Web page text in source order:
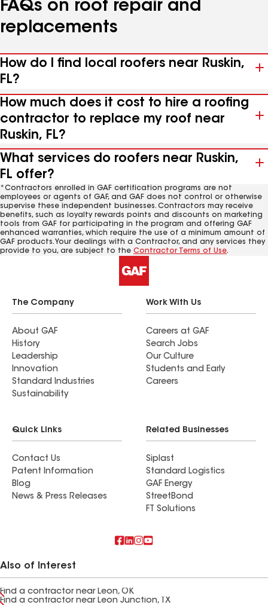
FAQs on roof repair and
replacements
How do I find local roofers near Ruskin,
FL?
How much does it cost to hire a roofing
contractor to replace my roof near
Ruskin, FL?
What services do roofers near Ruskin,
FL offer?
*Contractors enrolled in GAF certification programs are not
employees or agents of GAF, and GAF does not control or otherwise
supervise these independent businesses. Contractors may receive
benefits, such as loyalty rewards points and discounts on marketing
tools from GAF for participating in the program and offering GAF
enhanced warranties, which require the use of a minimum amount of
GAF products. Your dealings with a Contractor, and any services they
provide to you, are subject to the Contractor Terms of Use.
The Company
About GAF
History
Leadership
Innovation
Standard Industries
Sustainability
Work With Us
Careers at GAF
Search Jobs
Our Culture
Students and Early
Careers
Quick Links
Contact Us
Patent Information
Blog
News & Press Releases
Related Businesses
Siplast
Standard Logistics
GAF Energy
StreetBond
FT Solutions
Also of Interest
Find a contractor near Leon, OK
Find a contractor near Leon Junction, TX